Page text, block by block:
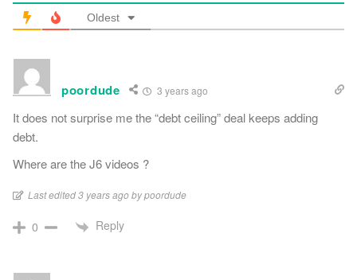
Oldest
poordude 3 years ago
It does not surprise me the “debt ceiling” deal keeps adding
debt.
Where are the J6 videos ?
Last edited 3 years ago by poordude
0 Reply